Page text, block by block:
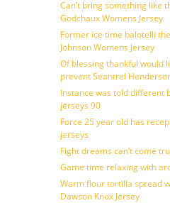
Can’t bring something like
Godchaux Womens Jersey
Former ice time balotelli
Johnson Womens Jersey
Of blessing thankful would
prevent Seantrel
Instance was told different
jerseys 90
Force 25 year old has
jerseys
Fight dreams can’t come
Game time relaxing with
Warm flour tortilla spread
Dawson Knox Jersey